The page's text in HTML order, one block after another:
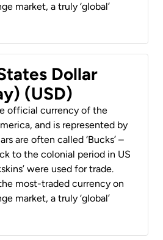
market, a truly ‘global’
Dollar
(USD)
official currency of the
and is represented by
are often called ‘Bucks’ –
to the colonial period in US
were used for trade.
most-traded currency on
market, a truly ‘global’